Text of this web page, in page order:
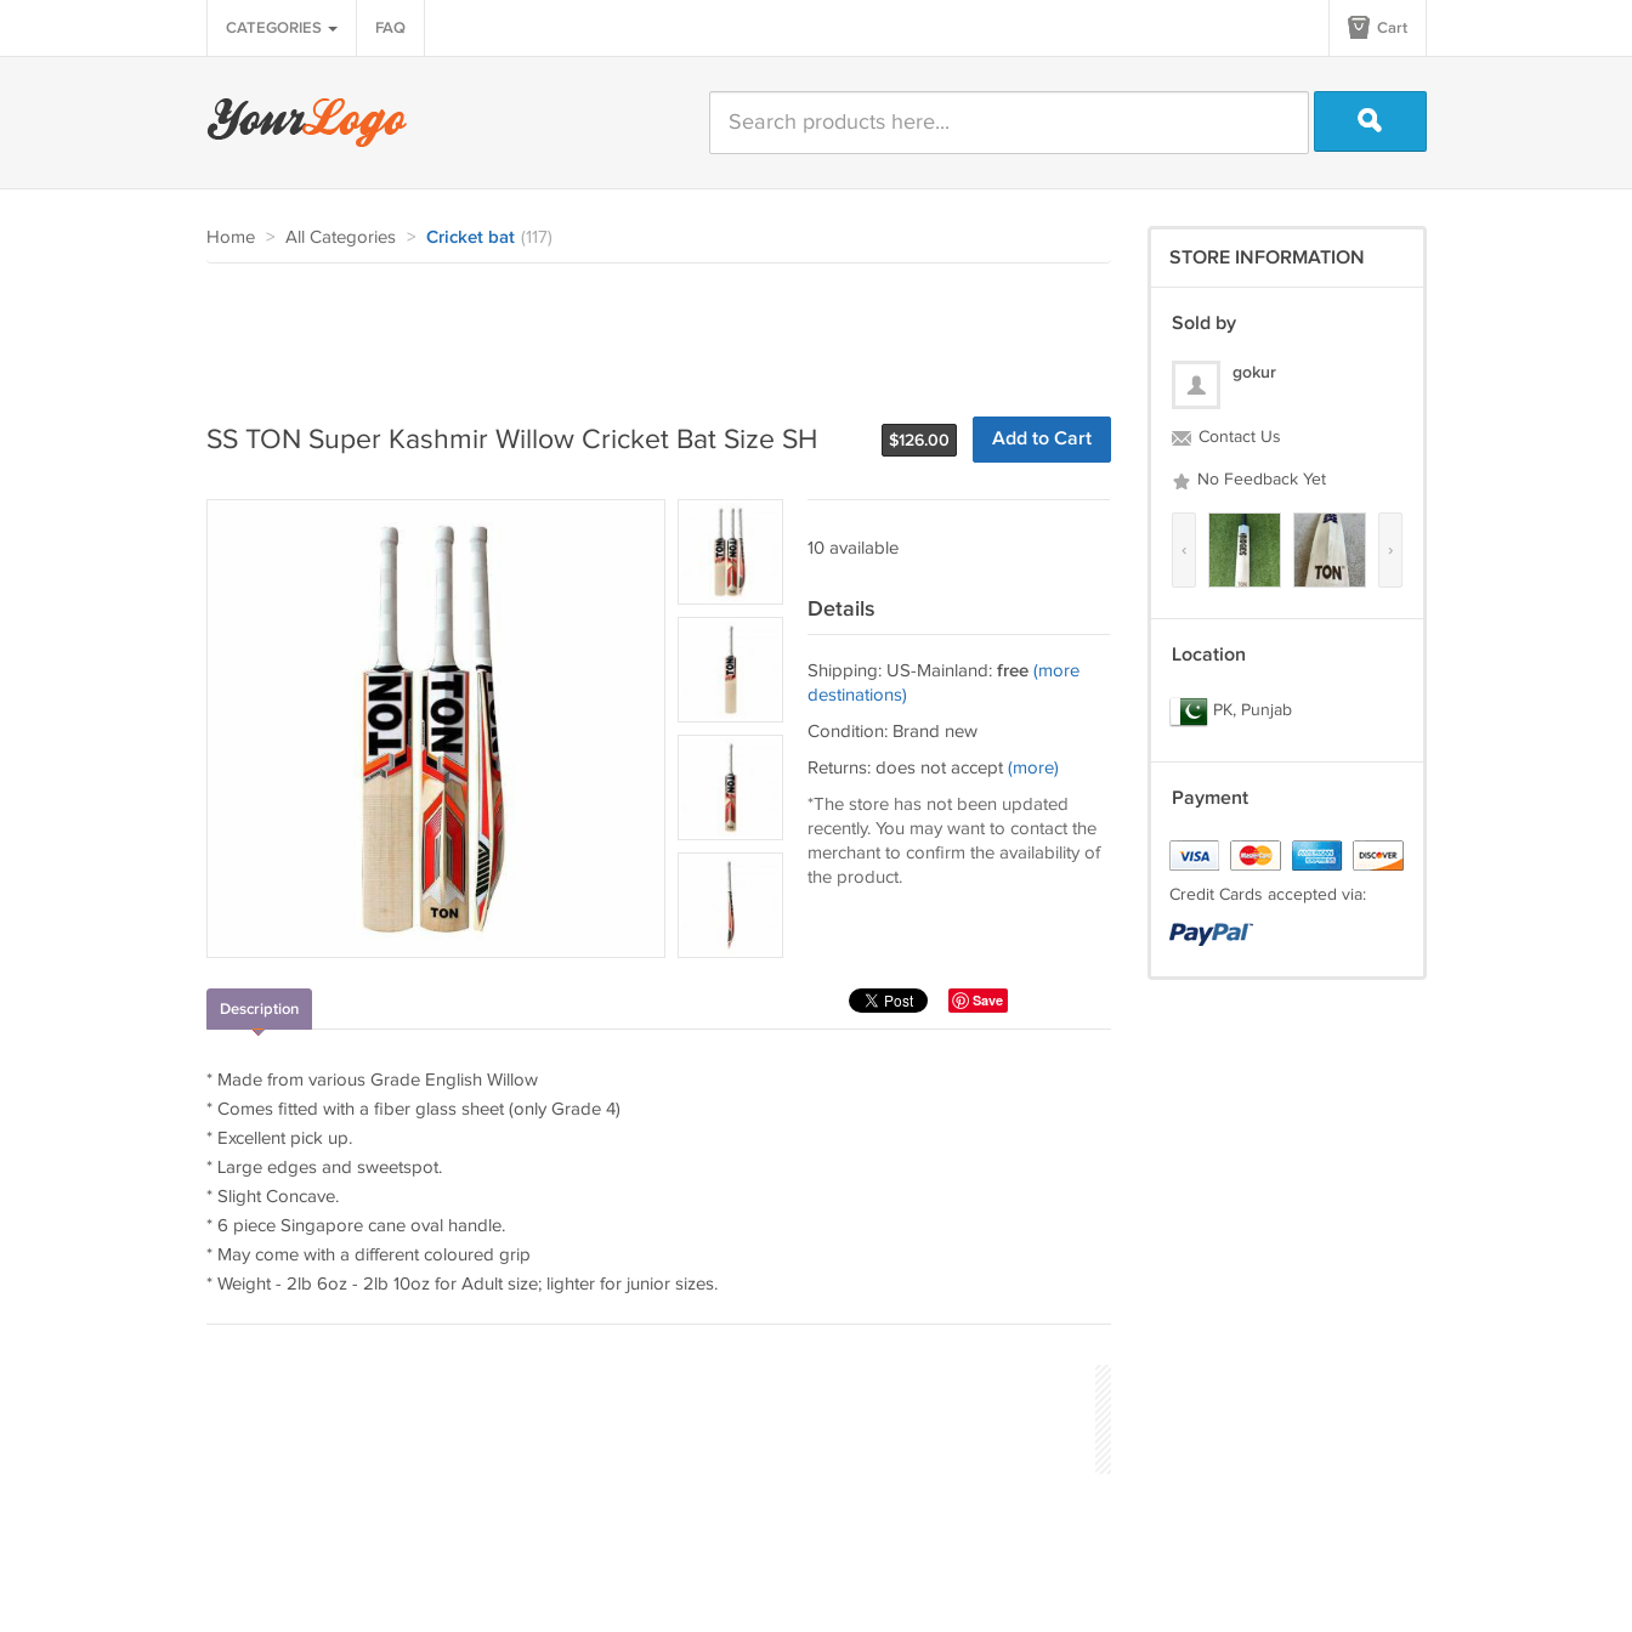
CATEGORIES FAQ Cart
Home > All Categories > Cricket bat (117)
$126.00 Add to Cart
SS TON Super Kashmir Willow Cricket Bat Size SH
10 available
Details
Shipping: US-Mainland: free (more
destinations)
Condition: Brand new
Returns: does not accept(more)
*The store has not been updated
recently. You may want to contact the
merchant to confirm the availability of
the product.
Save
Description
* Made from various Grade English Willow
* Comes fitted with a fiber glass sheet (only Grade 4)
* Excellent pick up.
* Large edges and sweetspot.
* Slight Concave.
* 6 piece Singapore cane oval handle.
* May come with a different coloured grip
* Weight - 2lb 6oz - 2lb 10oz for Adult size; lighter for junior sizes.
STORE INFORMATION
Sold by
gokur
Contact Us
No Feedback Yet
‹ ›
Location
PK, Punjab
Payment
Credit Cards accepted via: